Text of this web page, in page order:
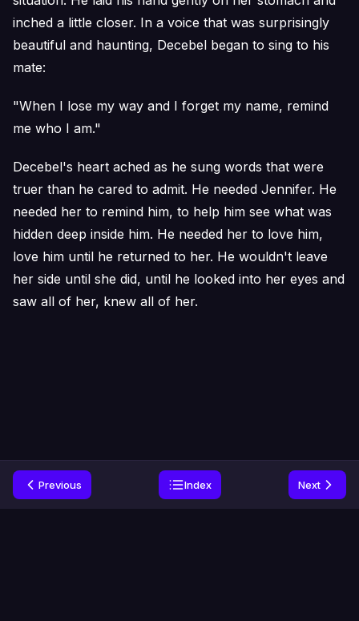
inched a little closer. In a voice that was surprisingly
beautiful and haunting, Decebel began to sing to his
mate:
"When I lose my way and I forget my name, remind
me who I am."
Decebel's heart ached as he sung words that were
truer than he cared to admit. He needed Jennifer. He
needed her to remind him, to help him see what was
hidden deep inside him. He needed her to love him,
love him until he returned to her. He wouldn't leave
her side until she did, until he looked into her eyes and
saw all of her, knew all of her.
Previous Index Next